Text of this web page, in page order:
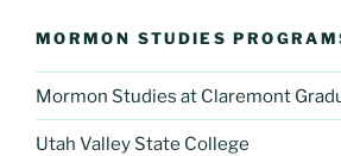
MORMON STUDIES
Mormon Studies at Claremont
Utah Valley State College